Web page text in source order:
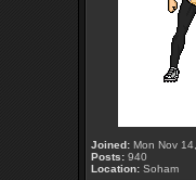
Joined:Mon Nov
Posts:940
Location:Soham